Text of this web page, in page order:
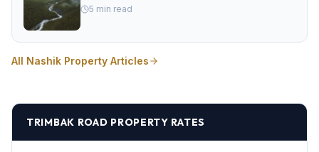
vs Igatpuri vs Trimbak Road
5 min read
All Nashik Property Articles
TRIMBAK ROAD PROPERTY RATES